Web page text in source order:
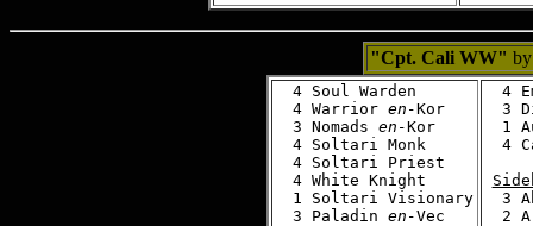
"Cpt. Cali WW"
  4 Soul Warden
  4 Warrior
en-Kor
  3 Nomads
en-Kor
  4 Soltari Monk
  4 Soltari Priest
  4 White Knight
  1 Soltari Visionary
  3 Paladin
en-
4
3
1
4
3
2